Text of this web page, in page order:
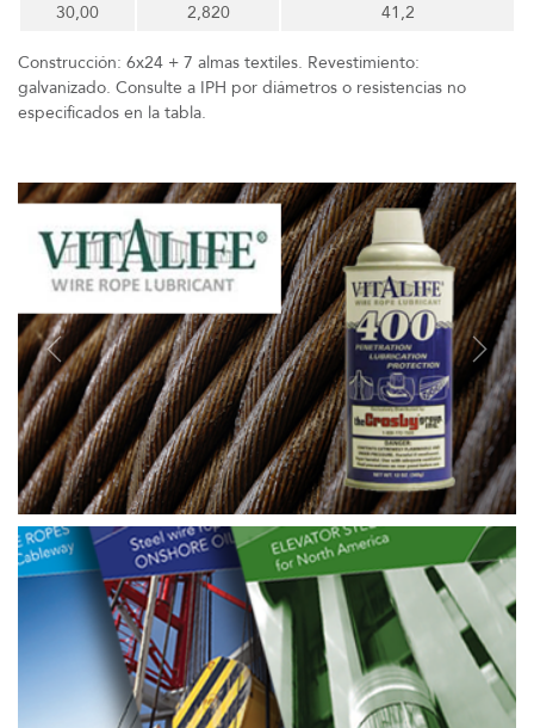
30,00
2,820 41,2
Construcción: 6x24 + 7 almas textiles. Revestimiento:
galvanizado. Consulte a IPH por diámetros o resistencias no
especificados en la tabla.
Previous Next